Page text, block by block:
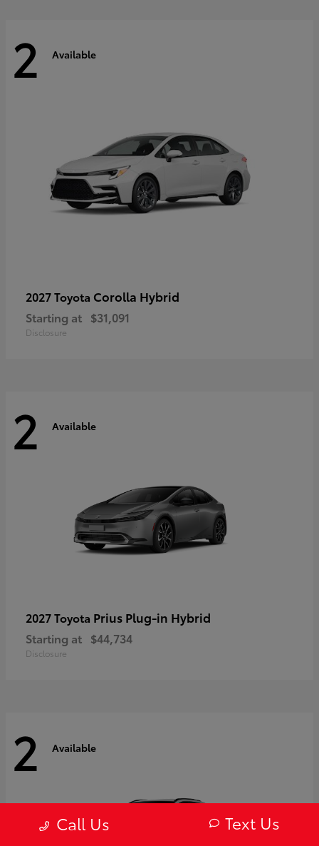
2 Available
2027 Toyota Corolla Hybrid
Starting at $31,091
Disclosure
2 Available
2027 Toyota Prius Plug-in Hybrid
Starting at $44,734
Disclosure
2 Available
Call Us Text Us